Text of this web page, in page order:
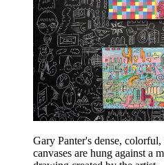
Gary Panter's dense,
canvases are hung against a